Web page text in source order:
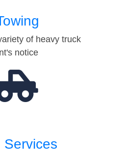
of heavy truck
notice
Services